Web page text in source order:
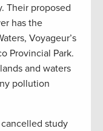
Their proposed
has the
Voyageur’s
Provincial Park.
and waters
pollution
study